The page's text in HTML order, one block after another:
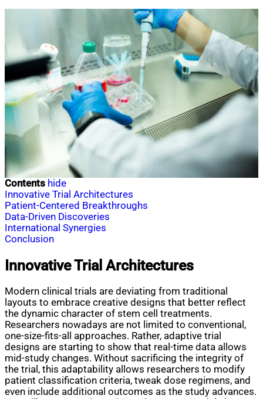
Contents hide
Innovative Trial Architectures
Patient-Centered Breakthroughs
Data-Driven Discoveries
International Synergies
Conclusion
Innovative Trial Architectures
Modern clinical trials are deviating from traditional
layouts to embrace creative designs that better reflect
the dynamic character of stem cell treatments.
Researchers nowadays are not limited to conventional,
one-size-fits-all approaches. Rather, adaptive trial
designs are starting to show that real-time data allows
mid-study changes. Without sacrificing the integrity of
the trial, this adaptability allows researchers to modify
patient classification criteria, tweak dose regimens, and
even include additional outcomes as the study advances.